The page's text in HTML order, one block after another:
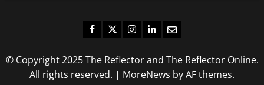
Facebook
TwitterInstagram
LinkedIn
Email
© Copyright 2025 The Reflector and The Reflector Online.
All rights reserved. | MoreNews by AF themes.